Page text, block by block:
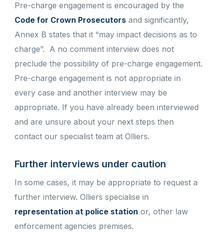
Pre-charge engagement is encouraged by the
Code for Crown Prosecutors and significantly,
Annex B states that it “may impact decisions as to
charge”. A no comment interview does not
preclude the possibility of pre-charge engagement.
Pre-charge engagement is not appropriate in
every case and another interview may be
appropriate. If you have already been interviewed
and are unsure about your next steps then
contact our specialist team at Olliers.
Further interviews under caution
In some cases, it may be appropriate to request a
further interview. Olliers specialise in
representation at police station or, other law
enforcement agencies premises.